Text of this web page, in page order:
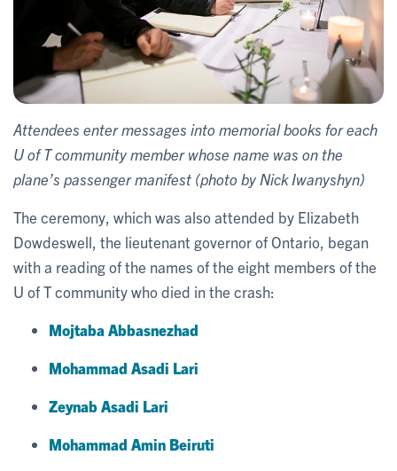
Attendees enter messages into memorial books for each
U of T community member whose name was on the
plane’s passenger manifest (photo by Nick Iwanyshyn)
The ceremony, which was also attended by Elizabeth
Dowdeswell, the lieutenant governor of Ontario, began
with a reading of the names of the eight members of the
U of T community who died in the crash:
Mojtaba Abbasnezhad
Mohammad Asadi Lari
Zeynab Asadi Lari
Mohammad Amin Beiruti